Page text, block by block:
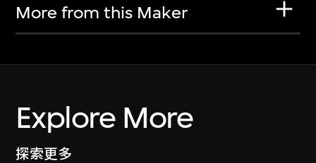
More from this Maker
Explore More
探索更多